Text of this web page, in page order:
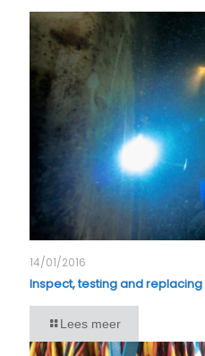
14/01/2016
Inspect, testing and
Lees meer